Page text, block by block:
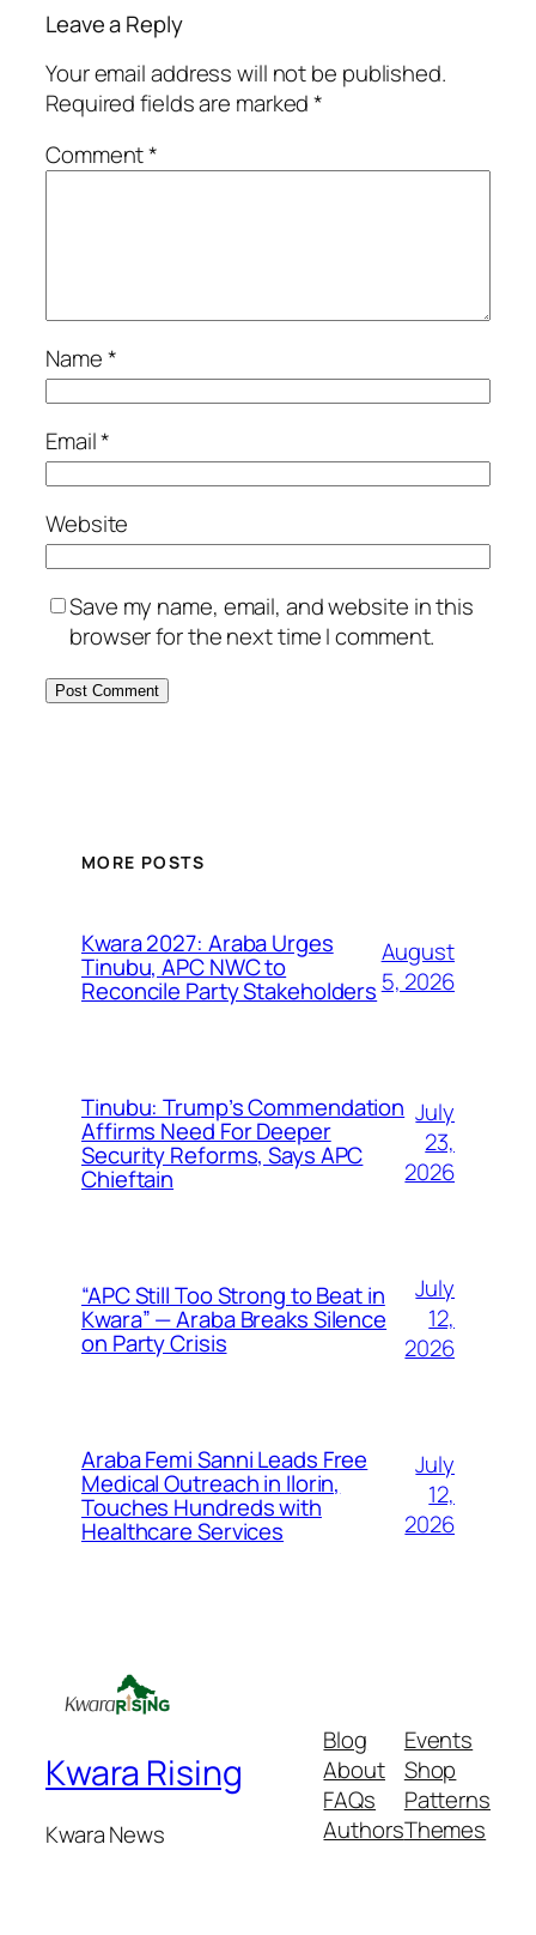
Leave a Reply
Your email address will not be published.
Required fields are marked*
Comment*
Name*
Email*
Website
Save my name, email, and website in this
browser for the next time I comment.
MORE POSTS
Kwara 2027: Araba Urges
Tinubu, APC NWC to
Reconcile Party Stakeholders
August
5, 2026
Tinubu: Trump’s Commendation
Affirms Need For Deeper
Security Reforms, Says APC
Chieftain
July
23,
2026
“APC Still Too Strong to Beat in
Kwara” — Araba Breaks Silence
on Party Crisis
July
12,
2026
Araba Femi Sanni Leads Free
Medical Outreach in Ilorin,
Touches Hundreds with
Healthcare Services
July
12,
2026
Kwara Rising
Kwara News
Blog
About
FAQs
Authors
Events
Shop
Patterns
Themes